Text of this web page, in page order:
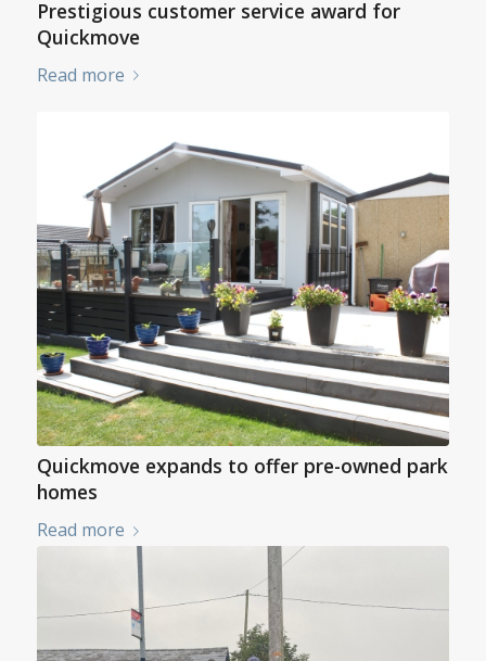
Prestigious customer service award for
Quickmove
Read more
Quickmove expands to offer pre-owned park
homes
Read more